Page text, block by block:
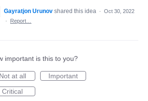
Gayratjon Urunov shared this idea · Oct 30, 2022
·
Report…
important is this to you?
Not at all
Important
Critical